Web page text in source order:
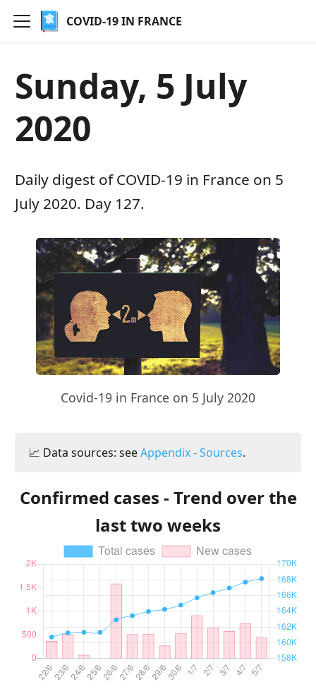
COVID-19 IN FRANCE
Sunday, 5 July
2020
Daily digest of COVID-19 in France on 5
July 2020. Day 127.
Covid-19 in France on 5 July 2020
📈 Data sources: seeAppendix - Sources.
Confirmed cases - Trend over the
last two weeks